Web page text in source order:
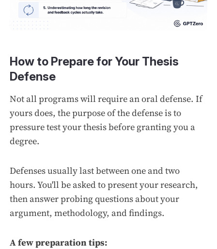
How to Prepare for Your Thesis
Defense
Not all programs will require an oral defense. If
yours does, the purpose of the defense is to
pressure test your thesis before granting you a
degree.
Defenses usually last between one and two
hours. You'll be asked to present your research,
then answer probing questions about your
argument, methodology, and findings.
A few preparation tips: